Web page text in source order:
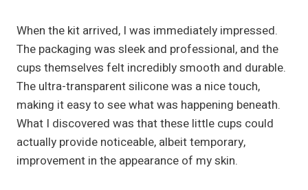
When the kit arrived, I was immediately impressed.
The packaging was sleek and professional, and the
cups themselves felt incredibly smooth and durable.
The ultra-transparent silicone was a nice touch,
making it easy to see what was happening beneath.
What I discovered was that these little cups could
actually provide noticeable, albeit temporary,
improvement in the appearance of my skin.